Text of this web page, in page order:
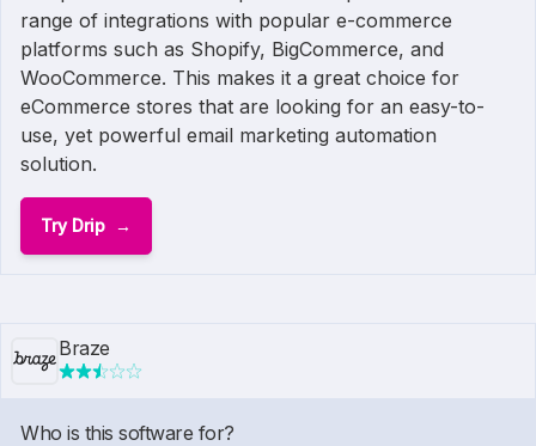
range of integrations with popular e-commerce
platforms such as Shopify, BigCommerce, and
WooCommerce. This makes it a great choice for
eCommerce stores that are looking for an easy-to-
use, yet powerful email marketing automation
solution.
Try Drip
Braze
Who is this software for?